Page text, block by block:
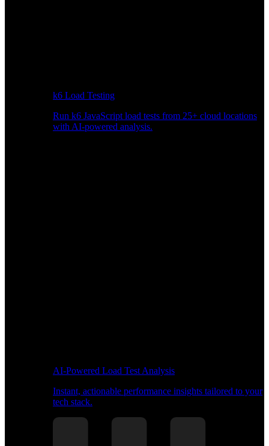
k6 Load Testing
Run k6 JavaScript load tests from 25+ cloud locations
with AI-powered analysis.
AI-Powered Load Test Analysis
Instant, actionable performance insights tailored to your
tech stack.